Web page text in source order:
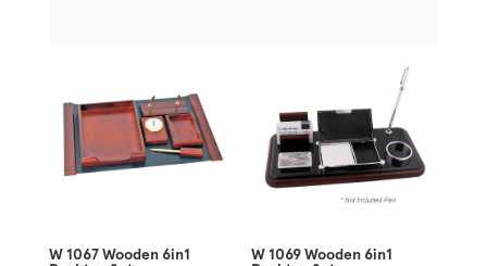
W 1067 Wooden 6in1
W 1069 Wooden 6in1